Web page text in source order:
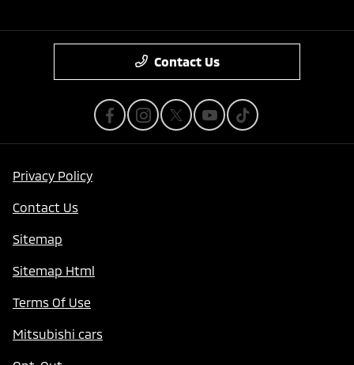
Contact Us
Privacy Policy
Contact Us
Sitemap
Sitemap Html
Terms Of Use
Mitsubishi cars